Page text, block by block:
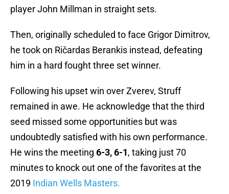
player John Millman in straight sets.
Then, originally scheduled to face Grigor Dimitrov,
he took on Ričardas Berankis instead, defeating
him in a hard fought three set winner.
Following his upset win over Zverev, Struff
remained in awe. He acknowledge that the third
seed missed some opportunities but was
undoubtedly satisfied with his own performance.
He wins the meeting 6-3, 6-1, taking just 70
minutes to knock out one of the favorites at the
2019 Indian Wells Masters.